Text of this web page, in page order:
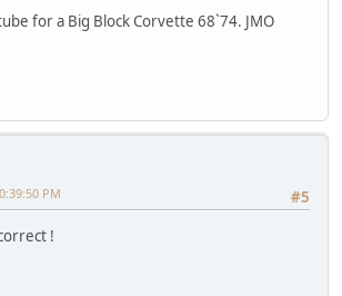
for a Big Block Corvette 68`74. JMO
#5
PM
!